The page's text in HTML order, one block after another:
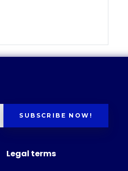
SUBSCRIBE NOW!
Legal terms